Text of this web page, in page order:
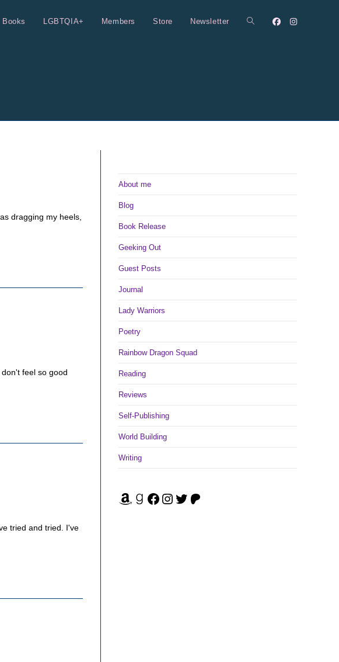
Books LGBTQIA+ Members Store Newsletter Toggle
dragging my heels,
feel so good
tried and tried. I've
About me
Blog
Book Release
Geeking Out
Guest Posts
Journal
Lady Warriors
Poetry
Rainbow Dragon Squad
Reading
Reviews
Self-Publishing
World Building
Writing
Amazon Facebook Instagram Twitter Patreon